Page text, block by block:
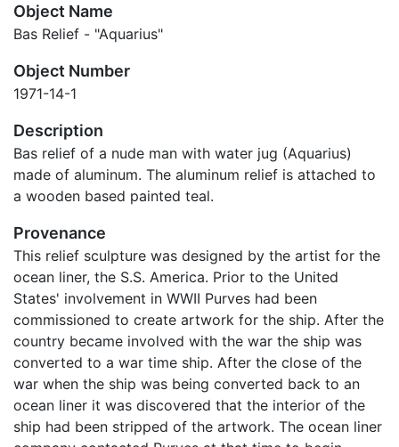
Object Name
Bas Relief - "Aquarius"
Object Number
1971-14-1
Description
Bas relief of a nude man with water jug (Aquarius)
made of aluminum. The aluminum relief is attached to
a wooden based painted teal.
Provenance
This relief sculpture was designed by the artist for the
ocean liner, the S.S. America. Prior to the United
States' involvement in WWII Purves had been
commissioned to create artwork for the ship. After the
country became involved with the war the ship was
converted to a war time ship. After the close of the
war when the ship was being converted back to an
ocean liner it was discovered that the interior of the
ship had been stripped of the artwork. The ocean liner